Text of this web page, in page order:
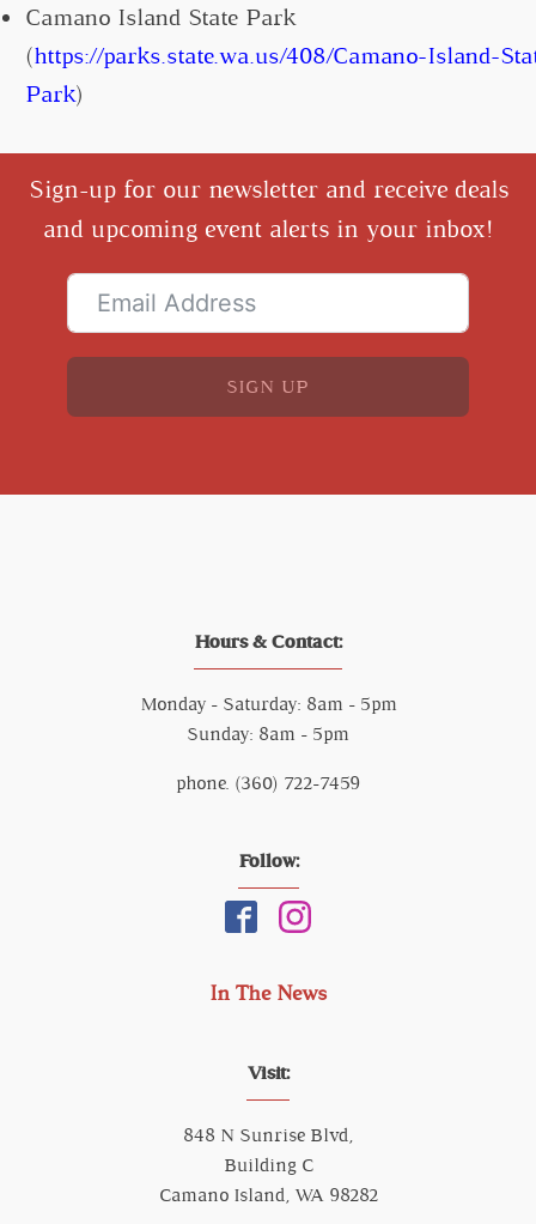
Camano Island State Park
(https://parks.state.wa.us/408/Camano-Island-
Park)
Sign-up for our newsletter and receive deals
and upcoming event alerts in your inbox!
SIGN UP
Hours & Contact:
Monday - Saturday: 8am - 5pm
Sunday: 8am - 5pm
phone. (360) 722-7459
Follow:
In The News
Visit:
848 N Sunrise Blvd,
Building C
Camano Island, WA 98282